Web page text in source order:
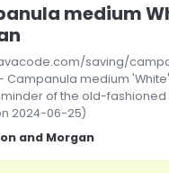
medium
saving/
Campanula medium
of the old-fashioned
2024-06-25)
and Morgan